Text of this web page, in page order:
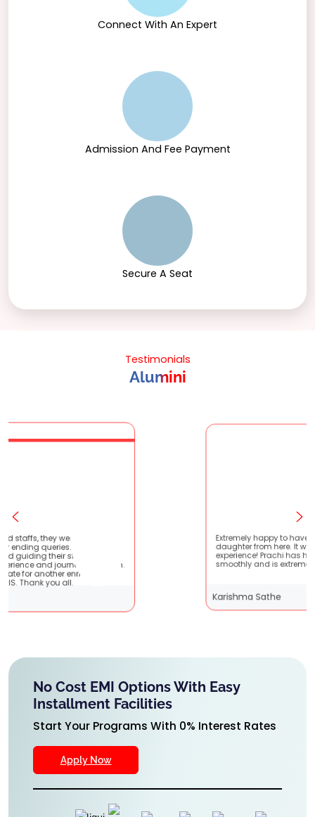
Connect With An Expert
Admission And Fee Payment
Secure A Seat
Testimonials
Alumini
patient
are very
!! It
them.
Extremely happy to have graduated my
daughter from here. It was a great
experience! Prachi has handled everything
smoothly and is extremely helpful!
Karishma Sathe
No Cost EMI Options With Easy
Installment Facilities
Start Your Programs With 0% Interest Rates
Apply Now